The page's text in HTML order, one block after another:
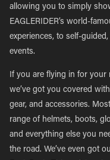
allowing you to simply
EAGLERIDER’s world-
experiences, to self-
events.
If you are flying in for your
we’ve got you covered
gear, and accessories.
range of helmets, boots,
and everything else you
the road. We’ve even got